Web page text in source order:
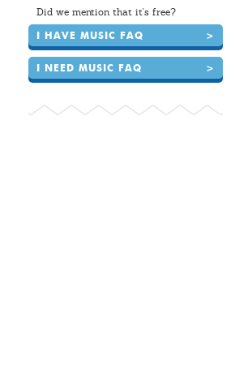
Did we mention that it's free?
I HAVE MUSIC FAQ >
I NEED MUSIC FAQ >